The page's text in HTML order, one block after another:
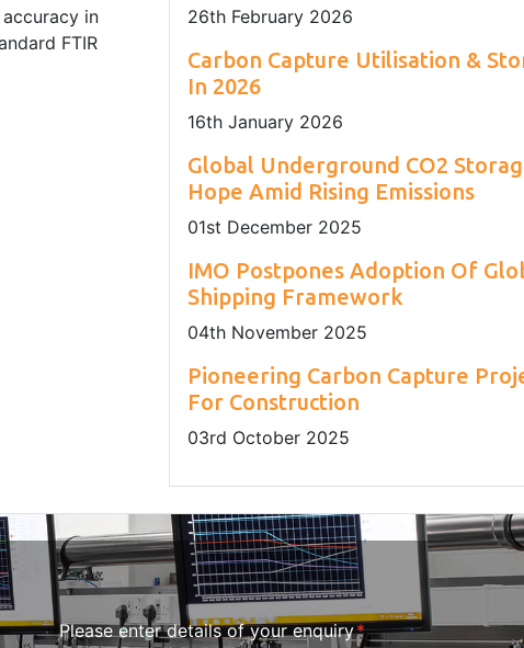
in
FTIR
26th February 2026
Carbon Capture Utilisation &
In 2026
16th January 2026
Global Underground CO2
Hope Amid Rising Emissions
01st December 2025
IMO Postpones Adoption Of
Shipping Framework
04th November 2025
Pioneering Carbon Capture
For Construction
03rd October 2025
Please enter details of your enquiry